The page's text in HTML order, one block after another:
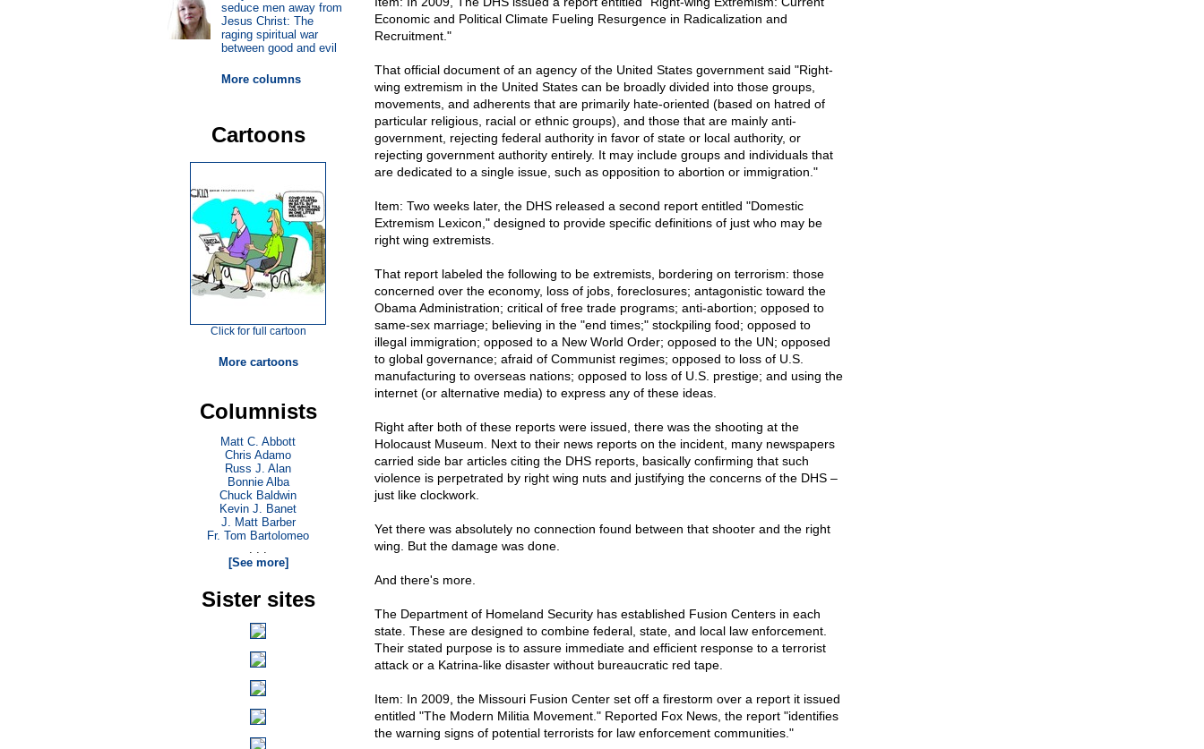
Economic and Political Climate Fueling Resurgence in Radicalization and
Recruitment."
That official document of an agency of the United States government said "Right-
wing extremism in the United States can be broadly divided into those groups,
movements, and adherents that are primarily hate-oriented (based on hatred of
particular religious, racial or ethnic groups), and those that are mainly anti-
government, rejecting federal authority in favor of state or local authority, or
rejecting government authority entirely. It may include groups and individuals that
are dedicated to a single issue, such as opposition to abortion or immigration."
Item: Two weeks later, the DHS released a second report entitled "Domestic
Extremism Lexicon," designed to provide specific definitions of just who may be
right wing extremists.
That report labeled the following to be extremists, bordering on terrorism: those
concerned over the economy, loss of jobs, foreclosures; antagonistic toward the
Obama Administration; critical of free trade programs; anti-abortion; opposed to
same-sex marriage; believing in the "end times;" stockpiling food; opposed to
illegal immigration; opposed to a New World Order; opposed to the UN; opposed
to global governance; afraid of Communist regimes; opposed to loss of U.S.
manufacturing to overseas nations; opposed to loss of U.S. prestige; and using the
internet (or alternative media) to express any of these ideas.
Right after both of these reports were issued, there was the shooting at the
Holocaust Museum. Next to their news reports on the incident, many newspapers
carried side bar articles citing the DHS reports, basically confirming that such
violence is perpetrated by right wing nuts and justifying the concerns of the DHS –
just like clockwork.
Yet there was absolutely no connection found between that shooter and the right
wing. But the damage was done.
And there's more.
The Department of Homeland Security has established Fusion Centers in each
state. These are designed to combine federal, state, and local law enforcement.
Their stated purpose is to assure immediate and efficient response to a terrorist
attack or a Katrina-like disaster without bureaucratic red tape.
Item: In 2009, the Missouri Fusion Center set off a firestorm over a report it issued
entitled "The Modern Militia Movement." Reported Fox News, the report "identifies
the warning signs of potential terrorists for law enforcement communities."
seduce men away from
Jesus Christ: The
raging spiritual war
between good and evil
More columns
Cartoons
Click for full cartoon
More cartoons
Columnists
Matt C. Abbott
Chris Adamo
Russ J. Alan
Bonnie Alba
Chuck Baldwin
Kevin J. Banet
J. Matt Barber
Fr. Tom Bartolomeo
. . .
[See more]
Sister sites